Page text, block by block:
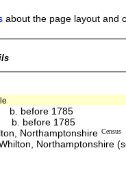
about the page layout and
b. before 1785
b. before 1785
Northamptonshire Census
Northamptonshire